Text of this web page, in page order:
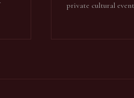
private cultural